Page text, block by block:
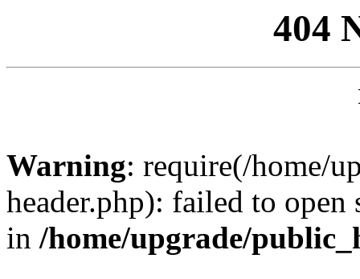
404
Warning: require(/home/
header.php): failed to
in /home/upgrade/